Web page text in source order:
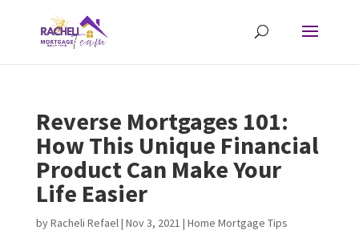
Reverse Mortgages 101:
How This Unique Financial
Product Can Make Your
Life Easier
byRacheli Refael| Nov 3, 2021 | Home Mortgage Tips